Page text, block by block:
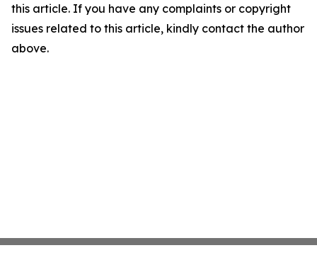
this article. If you have any complaints or copyright
issues related to this article, kindly contact the author
above.